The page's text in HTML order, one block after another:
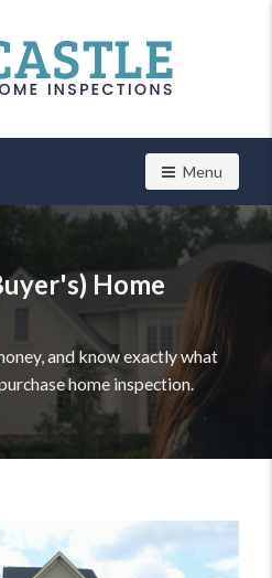
Toggle
Menu
Home
and know exactly what
home inspection.